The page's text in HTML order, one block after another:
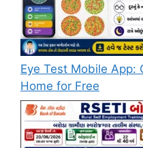
Eye Test Mobile App:
Home for Free